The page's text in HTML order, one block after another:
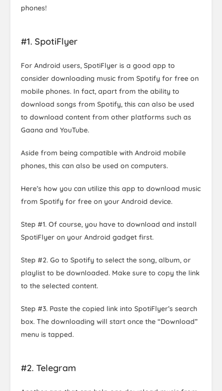
phones!
#1. SpotiFlyer
For Android users, SpotiFlyer is a good app to
consider downloading music from Spotify for free on
mobile phones. In fact, apart from the ability to
download songs from Spotify, this can also be used
to download content from other platforms such as
Gaana and YouTube.
Aside from being compatible with Android mobile
phones, this can also be used on computers.
Here’s how you can utilize this app to download music
from Spotify for free on your Android device.
Step #1. Of course, you have to download and install
SpotiFlyer on your Android gadget first.
Step #2. Go to Spotify to select the song, album, or
playlist to be downloaded. Make sure to copy the link
to the selected content.
Step #3. Paste the copied link into SpotiFlyer’s search
box. The downloading will start once the “Download”
menu is tapped.
#2. Telegram